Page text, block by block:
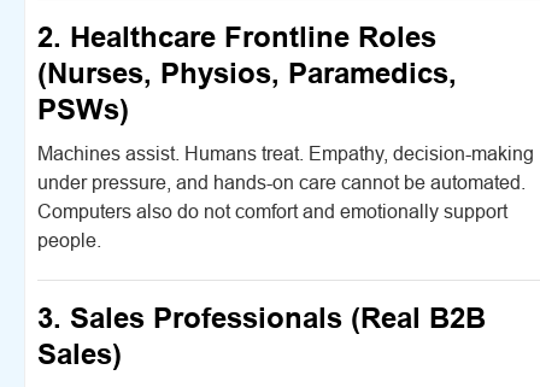
2. Healthcare Frontline Roles
(Nurses, Physios, Paramedics,
PSWs)
Machines assist. Humans treat. Empathy, decision-making
under pressure, and hands-on care cannot be automated.
Computers also do not comfort and emotionally support
people.
3. Sales Professionals (Real B2B
Sales)